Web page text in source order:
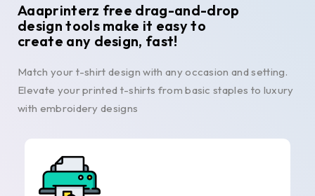
Aaaprinterz free drag-and-drop
design tools make it easy to
create any design, fast!
Match your t-shirt design with any occasion and setting.
Elevate your printed t-shirts from basic staples to luxury
with embroidery designs